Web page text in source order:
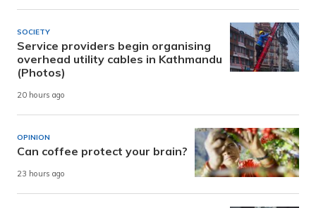
SOCIETY
Service providers begin organising
overhead utility cables in Kathmandu
(Photos)
20 hours ago
OPINION
Can coffee protect your brain?
23 hours ago